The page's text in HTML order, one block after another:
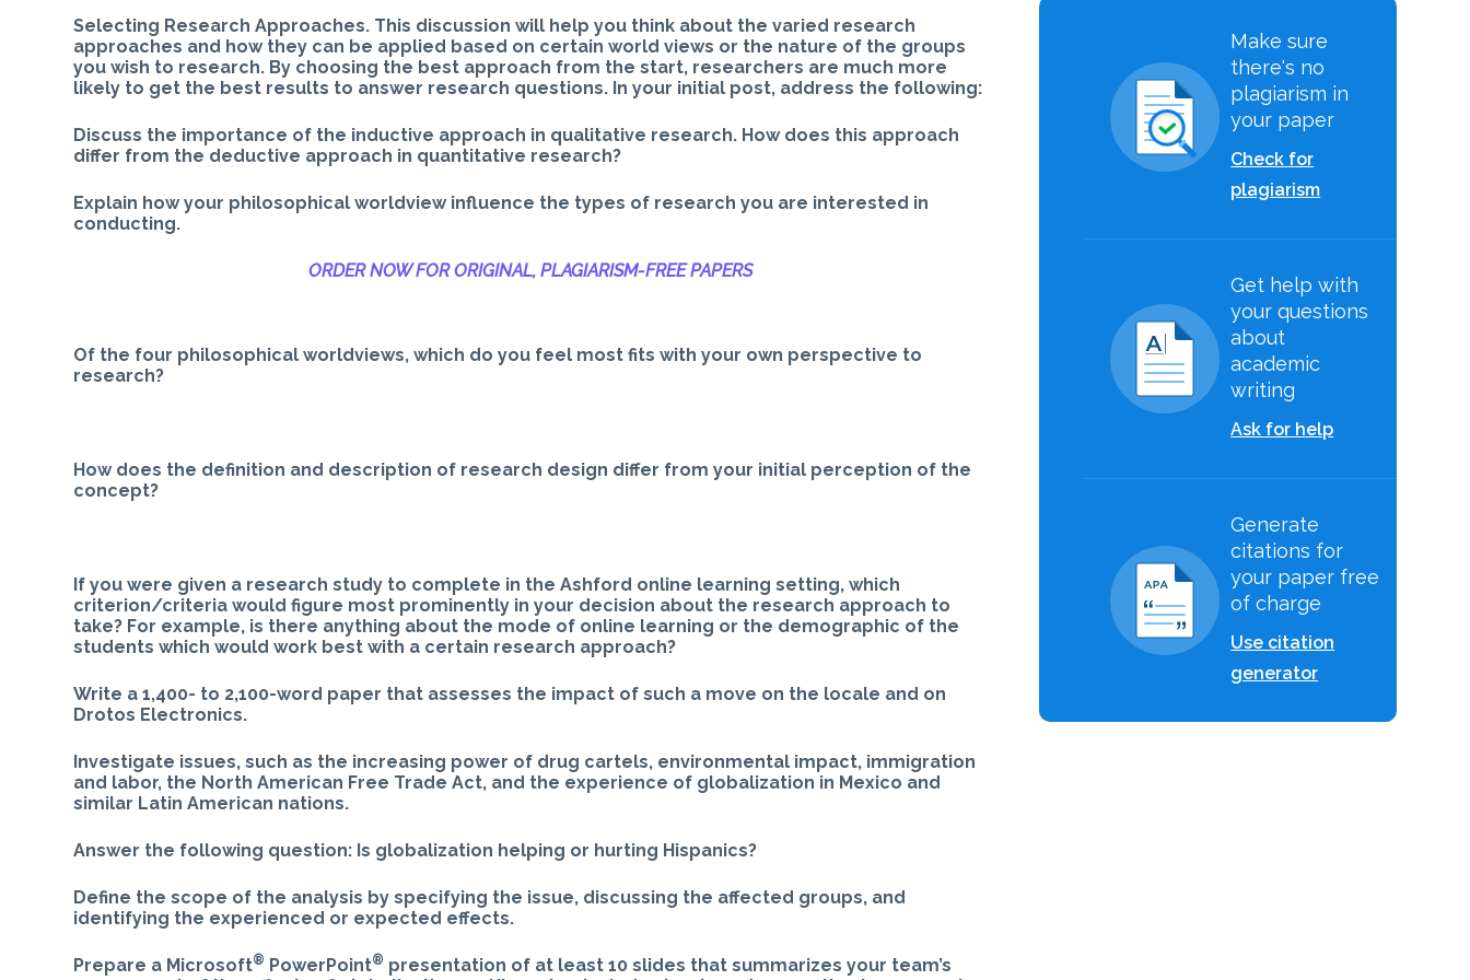
Selecting Research Approaches. This discussion will help you think about the varied research
approaches and how they can be applied based on certain world views or the nature of the groups
you wish to research. By choosing the best approach from the start, researchers are much more
likely to get the best results to answer research questions. In your initial post, address the following:
Discuss the importance of the inductive approach in qualitative research. How does this approach
differ from the deductive approach in quantitative research?
Explain how your philosophical worldview influence the types of research you are interested in
conducting.
ORDER NOW FOR ORIGINAL, PLAGIARISM-FREE PAPERS
Of the four philosophical worldviews, which do you feel most fits with your own perspective to
research?
How does the definition and description of research design differ from your initial perception of the
concept?
If you were given a research study to complete in the Ashford online learning setting, which
criterion/criteria would figure most prominently in your decision about the research approach to
take? For example, is there anything about the mode of online learning or the demographic of the
students which would work best with a certain research approach?
Write a 1,400- to 2,100-word paper that assesses the impact of such a move on the locale and on
Drotos Electronics.
Investigate issues, such as the increasing power of drug cartels, environmental impact, immigration
and labor, the North American Free Trade Act, and the experience of globalization in Mexico and
similar Latin American nations.
Answer the following question: Is globalization helping or hurting Hispanics?
Define the scope of the analysis by specifying the issue, discussing the affected groups, and
identifying the experienced or expected effects.
Prepare a Microsoft® PowerPoint® presentation of at least 10 slides that summarizes your team’s
Make sure
there's no
plagiarism in
your paper
Check for
plagiarism
Get help with
your questions
about
academic
writing
Ask for help
Generate
citations for
your paper free
of charge
Use citation
generator